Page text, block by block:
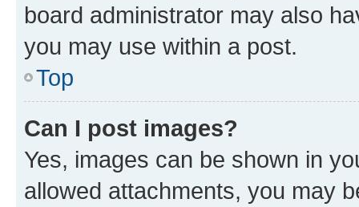
board administrator may also
you may use within a post.
Top
Can I post images?
Yes, images can be shown in
allowed attachments, you may